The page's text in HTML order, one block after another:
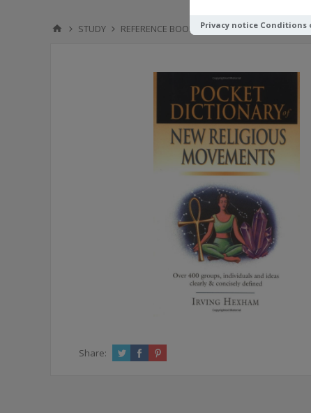
Privacy notice Conditions
STUDY REFERENCE BOOKS Pocket Dictionaryof
Share: